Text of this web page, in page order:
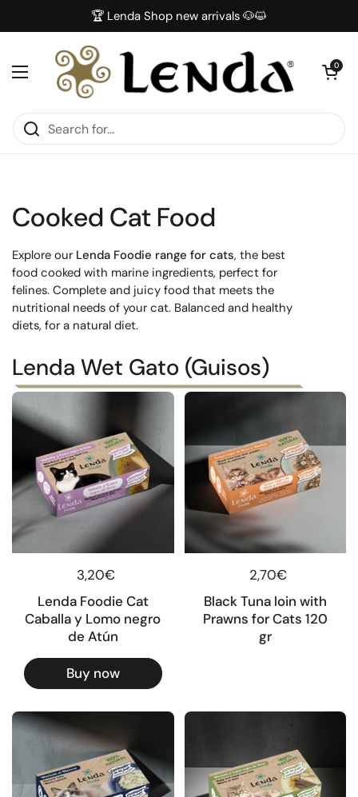
🏆 Lenda Shop new arrivals 🐶😺
Open menu
Open
0
Cooked Cat Food
Explore our Lenda Foodie range for cats, the best
food cooked with marine ingredients, perfect for
felines. Complete and juicy food that meets the
nutritional needs of your cat. Balanced and healthy
diets, for a natural diet.
Lenda Wet Gato (Guisos)
Regular price
3,20€
Lenda Foodie Cat
Caballa y Lomo negro
de Atún
Buy now
Regular price
2,70€
Black Tuna loin with
Prawns for Cats 120
gr